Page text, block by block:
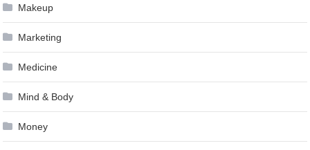
Makeup
Marketing
Medicine
Mind & Body
Money